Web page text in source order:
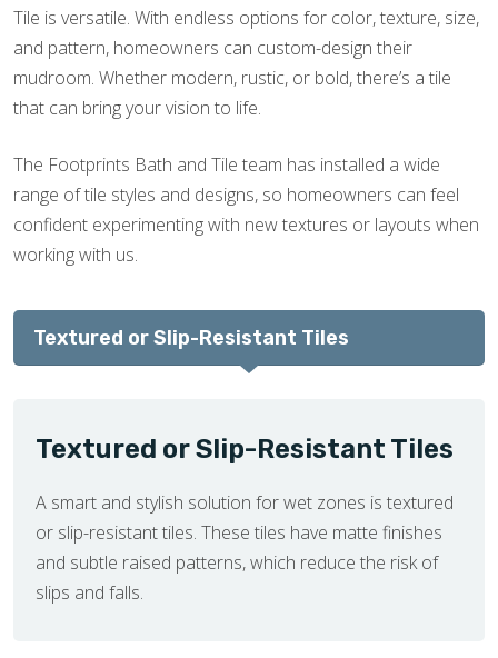
Tile is versatile. With endless options for color, texture, size,
and pattern, homeowners can custom-design their
mudroom. Whether modern, rustic, or bold, there’s a tile
that can bring your vision to life.
The Footprints Bath and Tile team has installed a wide
range of tile styles and designs, so homeowners can feel
confident experimenting with new textures or layouts when
working with us.
Textured or Slip-Resistant Tiles
Textured or Slip-Resistant Tiles
A smart and stylish solution for wet zones is textured
or slip-resistant tiles. These tiles have matte finishes
and subtle raised patterns, which reduce the risk of
slips and falls.